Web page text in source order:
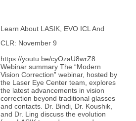
Learn About LASIK, EVO ICL And
CLR: November 9
https://youtu.be/cyOzaU8wrZ8
Webinar summary The “Modern
Vision Correction” webinar, hosted by
the Laser Eye Center team, explores
the latest advancements in vision
correction beyond traditional glasses
and contacts. Dr. Bindi, Dr. Koushik,
and Dr. Ling discuss the evolution